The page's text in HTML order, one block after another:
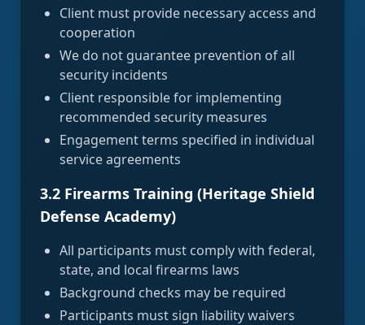
Client must provide necessary access and
cooperation
We do not guarantee prevention of all
security incidents
Client responsible for implementing
recommended security measures
Engagement terms specified in individual
service agreements
3.2 Firearms Training (Heritage Shield
Defense Academy)
All participants must comply with federal,
state, and local firearms laws
Background checks may be required
Participants must sign liability waivers